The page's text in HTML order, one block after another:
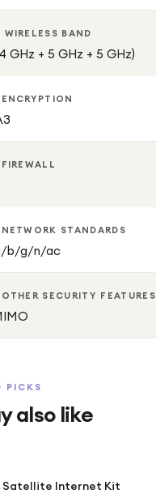
BAND
GHz + 5 GHz + 5 GHz)
STANDARDS
b/g/n/ac
SECURITY FEATURES
PICKS
also like
Satellite Internet Kit